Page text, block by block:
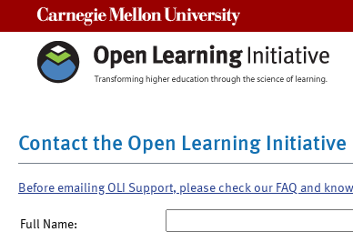
Contact the Open Learning Initiative
Before emailing OLI Support, please check our FAQ and
Full Name: